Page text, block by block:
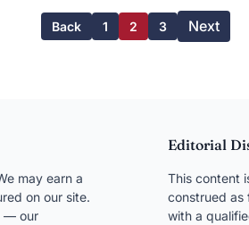
Back 1 2 3 Next
may earn a
on our site.
— our
Editorial
This content
construed as
with a